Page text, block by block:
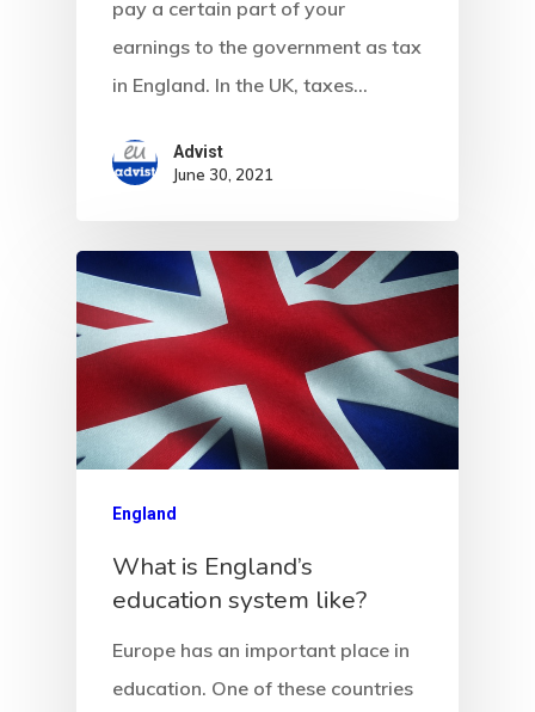
pay a certain part of your
earnings to the government as tax
in England. In the UK, taxes…
Advist
June 30, 2021
England
What is England’s
education system like?
Europe has an important place in
education. One of these countries
Visa Program
Newsletter
Payment
Payment
Confirmation
Payment
Residence
With Greece
Estate –
Visa